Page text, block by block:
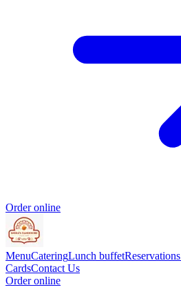
Order online
MenuCateringLunch buffetReservations
CardsContact Us
Order online